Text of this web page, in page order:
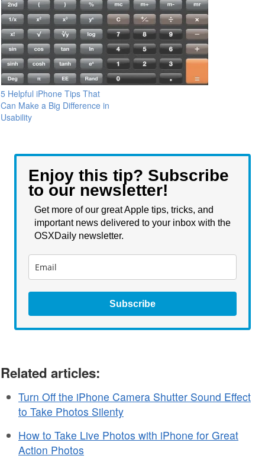
5 Helpful iPhone Tips That
Can Make a Big Difference in
Usability
Enjoy this tip? Subscribe
to our newsletter!
Get more of our great Apple tips, tricks, and
important news delivered to your inbox with the
OSXDaily newsletter.
Subscribe
Related articles:
Turn Off the iPhone Camera Shutter Sound Effect
to Take Photos Silenty
How to Take Live Photos with iPhone for Great
Action Photos